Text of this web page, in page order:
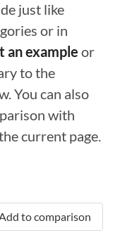
just like
or in
an example or
to the
You can also
with
current page.
to comparison